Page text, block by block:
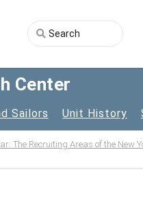
Center
Sailors Unit History
The Recruiting Areas of the New